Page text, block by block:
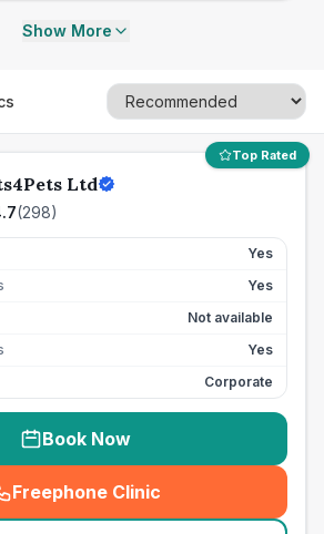
Show More
Top Rated
Ltd
(298)
Yes
Yes
Not available
Yes
Corporate
Book Now
Freephone Clinic
(seo_lab_card_freephone